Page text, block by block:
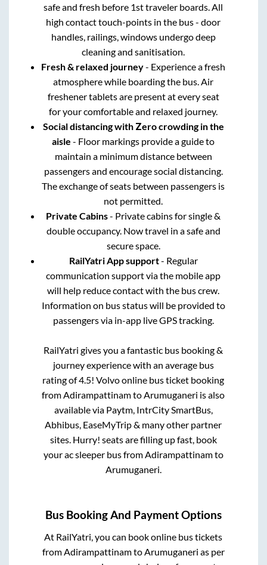
safe and fresh before 1st traveler boards. All
high contact touch-points in the bus - door
handles, railings, windows undergo deep
cleaning and sanitisation.
Fresh & relaxed journey- Experience a fresh
atmosphere while boarding the bus. Air
freshener tablets are present at every seat
for your comfortable and relaxed journey.
Social distancing with Zero crowding in the
aisle - Floor markings provide a guide to
maintain a minimum distance between
passengers and encourage social distancing.
The exchange of seats between passengers is
not permitted.
Private Cabins- Private cabins for single &
double occupancy. Now travel in a safe and
secure space.
RailYatri App support- Regular
communication support via the mobile app
will help reduce contact with the bus crew.
Information on bus status will be provided to
passengers via in-app live GPS tracking.
RailYatri gives you a fantastic bus booking &
journey experience with an average bus
rating of 4.5! Volvo online bus ticket booking
fromAdirampattinamtoArumuganeri is also
available via Paytm, IntrCity SmartBus,
Abhibus, EaseMyTrip & many other partner
sites. Hurry! seats are filling up fast, book
your ac sleeper bus fromAdirampattinamto
Arumuganeri.
Bus Booking And Payment Options
At RailYatri, you can book online bus tickets
from Adirampattinamto Arumuganeri as per